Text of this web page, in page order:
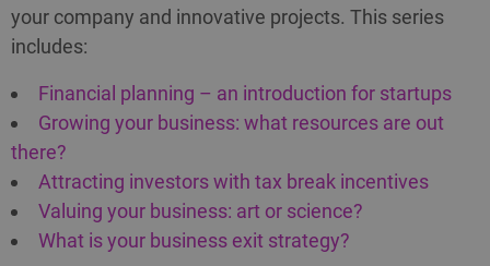
your company and innovative projects. This series
includes:
Financial planning – an introduction for startups
Growing your business: what resources are out
there?
Attracting investors with tax break incentives
Valuing your business: art or science?
What is your business exit strategy?